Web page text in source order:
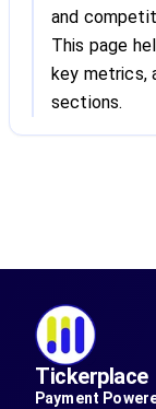
and
This page
key metrics,
sections.
Tickerplace
Payment